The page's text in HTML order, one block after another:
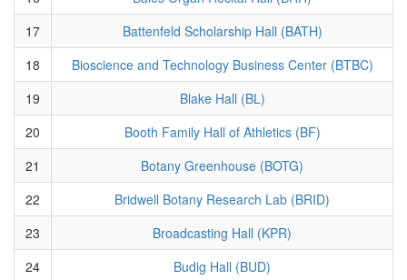
17
Battenfeld Scholarship Hall (BATH)
18
Bioscience and Technology Business Center (BTBC)
19
Blake Hall (BL)
20
Booth Family Hall of Athletics (BF)
21
Botany Greenhouse (BOTG)
22
Bridwell Botany Research Lab (BRID)
23
Broadcasting Hall (KPR)
24
Budig Hall (BUD)